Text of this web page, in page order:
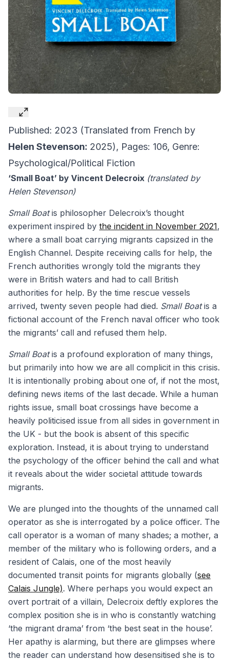
Published: 2023 (Translated from French by
Helen Stevenson: 2025), Pages: 106, Genre:
Psychological/Political Fiction
‘Small Boat’ by Vincent Delecroix (translated by
Helen Stevenson)
Small Boatis philosopher Delecroix’s thought
experiment inspired by the incident in November 2021,
where a small boat carrying migrants capsized in the
English Channel. Despite receiving calls for help, the
French authorities wrongly told the migrants they
were in British waters and had to call British
authorities for help. By the time rescue vessels
arrived, twenty seven people had died. Small Boatis a
fictional account of the French naval officer who took
the migrants’ call and refused them help.
Small Boatis a profound exploration of many things,
but primarily into how we are all complicit in this crisis.
It is intentionally probing about one of, if not the most,
defining news items of the last decade. While a human
rights issue, small boat crossings have become a
heavily politicised issue from all sides in government in
the UK - but the book is absent of this specific
exploration. Instead, it is about trying to understand
the psychology of the officer behind the call and what
it reveals about the wider societal attitude towards
migrants.
We are plunged into the thoughts of the unnamed call
operator as she is interrogated by a police officer. The
call operator is a woman of many shades; a mother, a
member of the military who is following orders, and a
resident of Calais, one of the most heavily
documented transit points for migrants globally (see
Calais Jungle). Where perhaps you would expect an
overt portrait of a villain, Delecroix deftly explores the
complex position she is in who is constantly watching
‘the migrant drama’ from ‘the best seat in the house’.
Her apathy is alarming, but there are glimpses where
the reader can understand how desensitised she is to